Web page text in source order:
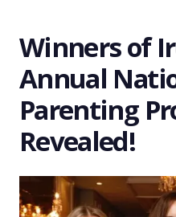
Winners of
Annual
Parenting
Revealed!